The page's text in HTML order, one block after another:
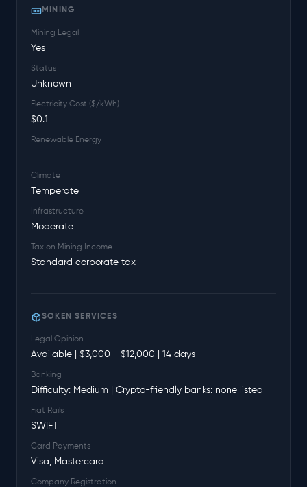
MINING
Mining Legal
Yes
Status
Unknown
Electricity Cost ($/kWh)
$0.1
Renewable Energy
--
Climate
Temperate
Infrastructure
Moderate
Tax on Mining Income
Standard corporate tax
SOKEN SERVICES
Legal Opinion
Available | $3,000 - $12,000 | 14 days
Banking
Difficulty: Medium | Crypto-friendly banks: none listed
Fiat Rails
SWIFT
Card Payments
Visa, Mastercard
Company Registration